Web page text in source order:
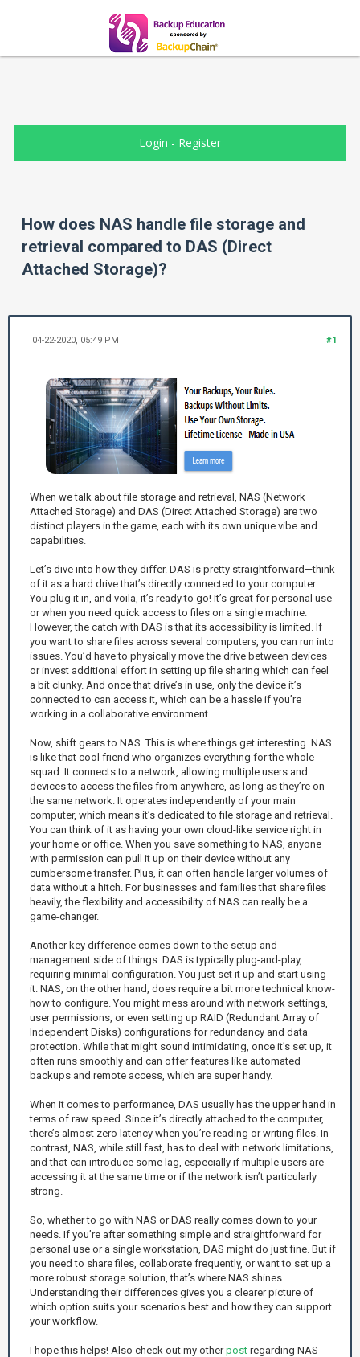
Login - Register
How does NAS handle file storage and
retrieval compared to DAS (Direct
Attached Storage)?
#1
04-22-2020, 05:49 PM
When we talk about file storage and retrieval, NAS (Network
Attached Storage) and DAS (Direct Attached Storage) are two
distinct players in the game, each with its own unique vibe and
capabilities.
Let’s dive into how they differ. DAS is pretty straightforward—think
of it as a hard drive that’s directly connected to your computer.
You plug it in, and voila, it’s ready to go! It’s great for personal use
or when you need quick access to files on a single machine.
However, the catch with DAS is that its accessibility is limited. If
you want to share files across several computers, you can run into
issues. You’d have to physically move the drive between devices
or invest additional effort in setting up file sharing which can feel
a bit clunky. And once that drive’s in use, only the device it’s
connected to can access it, which can be a hassle if you’re
working in a collaborative environment.
Now, shift gears to NAS. This is where things get interesting. NAS
is like that cool friend who organizes everything for the whole
squad. It connects to a network, allowing multiple users and
devices to access the files from anywhere, as long as they’re on
the same network. It operates independently of your main
computer, which means it’s dedicated to file storage and retrieval.
You can think of it as having your own cloud-like service right in
your home or office. When you save something to NAS, anyone
with permission can pull it up on their device without any
cumbersome transfer. Plus, it can often handle larger volumes of
data without a hitch. For businesses and families that share files
heavily, the flexibility and accessibility of NAS can really be a
game-changer.
Another key difference comes down to the setup and
management side of things. DAS is typically plug-and-play,
requiring minimal configuration. You just set it up and start using
it. NAS, on the other hand, does require a bit more technical know-
how to configure. You might mess around with network settings,
user permissions, or even setting up RAID (Redundant Array of
Independent Disks) configurations for redundancy and data
protection. While that might sound intimidating, once it’s set up, it
often runs smoothly and can offer features like automated
backups and remote access, which are super handy.
When it comes to performance, DAS usually has the upper hand in
terms of raw speed. Since it’s directly attached to the computer,
there’s almost zero latency when you’re reading or writing files. In
contrast, NAS, while still fast, has to deal with network limitations,
and that can introduce some lag, especially if multiple users are
accessing it at the same time or if the network isn’t particularly
strong.
So, whether to go with NAS or DAS really comes down to your
needs. If you’re after something simple and straightforward for
personal use or a single workstation, DAS might do just fine. But if
you need to share files, collaborate frequently, or want to set up a
more robust storage solution, that’s where NAS shines.
Understanding their differences gives you a clearer picture of
which option suits your scenarios best and how they can support
your workflow.
I hope this helps! Also check out my otherpost regarding NAS